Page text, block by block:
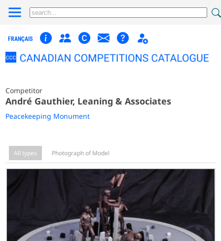
FRANÇAIS
Competitor
André Gauthier, Leaning & Associates
Peacekeeping Monument
All types Photograph of Model